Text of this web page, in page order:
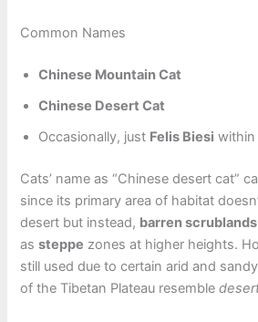
Common Names
Chinese Mountain Cat
Chinese Desert Cat
Occasionally, just Felis Biesi within
Cats’ name as “Chinese desert cat”
since its primary area of habitat
desert but instead, barren scrublands
assteppe zones at higher heights.
still used due to certain arid and
of the Tibetan Plateau resemble